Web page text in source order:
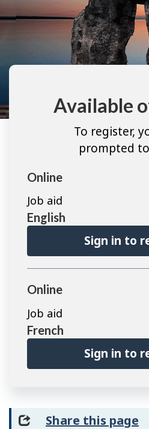
Available
To register,
prompted
Online
Job aid
English
Sign in to
Online
Job aid
French
Sign in to
Share this page